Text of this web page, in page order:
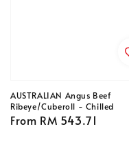
AUSTRALIAN Angus Beef
Ribeye/Cuberoll - Chilled
Regular
From RM 543.71